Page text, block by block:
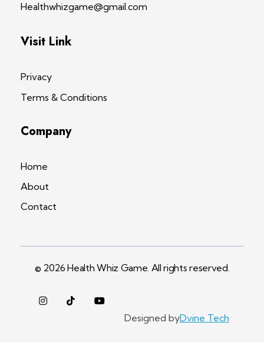
Healthwhizgame@gmail.com
Visit Link
Privacy
Terms & Conditions
Company
Home
About
Contact
© 2026 Health Whiz Game. All rights reserved.
Designed byDvine Tech